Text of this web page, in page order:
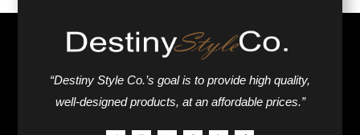
“Destiny Style Co.’s goal is to provide high quality,
well-designed products, at an affordable prices.”